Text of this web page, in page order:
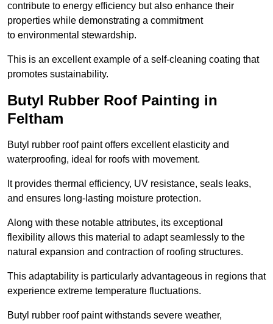
contribute to energy efficiency but also enhance their
properties while demonstrating a commitment
to environmental stewardship.
This is an excellent example of a self-cleaning coating that
promotes sustainability.
Butyl Rubber Roof Painting in
Feltham
Butyl rubber roof paint offers excellent elasticity and
waterproofing, ideal for roofs with movement.
It provides thermal efficiency, UV resistance, seals leaks,
and ensures long-lasting moisture protection.
Along with these notable attributes, its exceptional
flexibility allows this material to adapt seamlessly to the
natural expansion and contraction of roofing structures.
This adaptability is particularly advantageous in regions that
experience extreme temperature fluctuations.
Butyl rubber roof paint withstands severe weather,